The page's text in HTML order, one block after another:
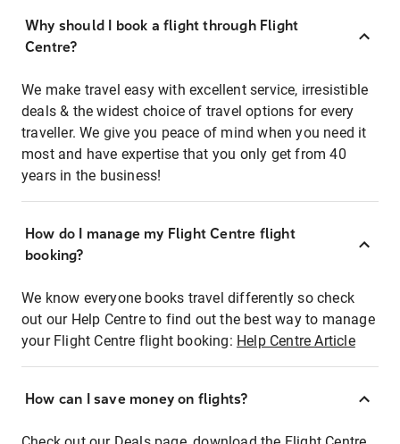
Why should I book a flight through Flight
Centre?
We make travel easy with excellent service, irresistible
deals & the widest choice of travel options for every
traveller. We give you peace of mind when you need it
most and have expertise that you only get from 40
years in the business!
How do I manage my Flight Centre flight
booking?
We know everyone books travel differently so check
out our Help Centre to find out the best way to manage
your Flight Centre flight booking: Help Centre Article
How can I save money on flights?